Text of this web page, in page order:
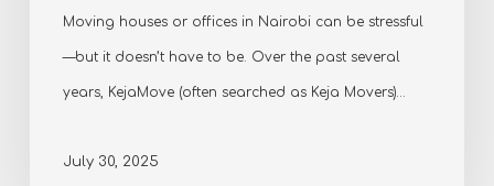
Moving houses or offices in Nairobi can be stressful
—but it doesn’t have to be. Over the past several
years, KejaMove (often searched as Keja Movers)…
July 30, 2025